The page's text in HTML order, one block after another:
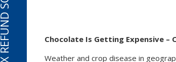
Chocolate Is Getting Expensive –
Weather and crop disease in